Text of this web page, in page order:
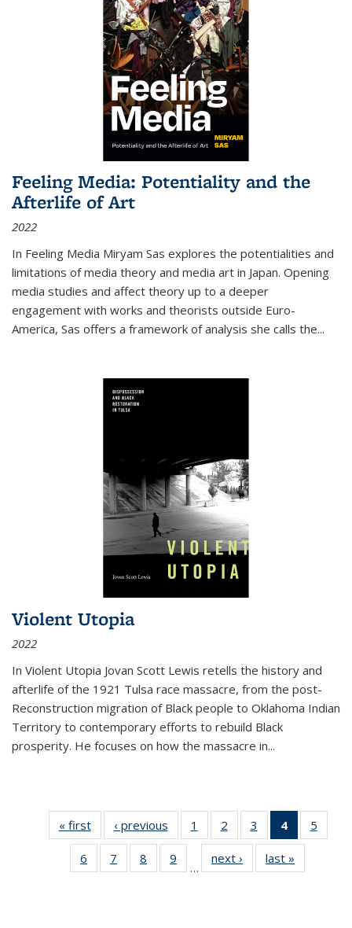
Feeling Media: Potentiality and the
Afterlife of Art
2022
In Feeling Media Miryam Sas explores the potentialities and
limitations of media theory and media art in Japan. Opening
media studies and affect theory up to a deeper
engagement with works and theorists outside Euro-
America, Sas offers a framework of analysis she calls the...
Violent Utopia
2022
In Violent Utopia Jovan Scott Lewis retells the history and
afterlife of the 1921 Tulsa race massacre, from the post-
Reconstruction migration of Black people to Oklahoma Indian
Territory to contemporary efforts to rebuild Black
prosperity. He focuses on how the massacre in...
« first
Thumbnail
list:
Publications
‹ previous
Thumbnail
list:
Publications
1
of 11
Thumbnail
list:
Publications
2
of 11
Thumbnail
list:
Publications
3
of 11
Thumbnail
list:
Publications
4
of 11
5
6
of 11
Thumbnail
7
of 11
Thumbnail
8
of 11
Thumbnail
9
of 11
Thumbnail
…
next ›
Thumbnail
list:
last »